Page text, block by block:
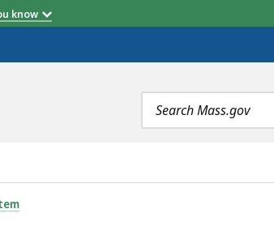
know
Search
terms
IS